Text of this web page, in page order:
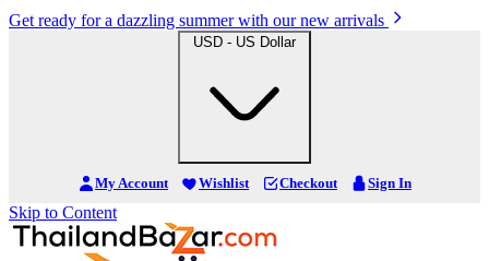
Get ready for a dazzling summer with our new arrivals
USD - US Dollar
My Account Wishlist Checkout Sign In
Skip to Content